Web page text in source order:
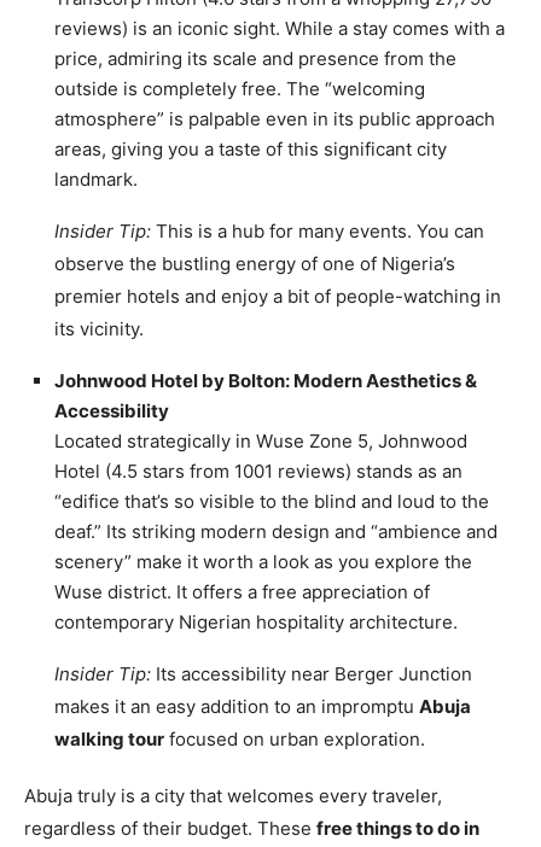
reviews) is an iconic sight. While a stay comes with a
price, admiring its scale and presence from the
outside is completely free. The “welcoming
atmosphere” is palpable even in its public approach
areas, giving you a taste of this significant city
landmark.
Insider Tip: This is a hub for many events. You can
observe the bustling energy of one of Nigeria’s
premier hotels and enjoy a bit of people-watching in
its vicinity.
Johnwood Hotel by Bolton: Modern Aesthetics &
Accessibility
Located strategically in Wuse Zone 5, Johnwood
Hotel (4.5 stars from 1001 reviews) stands as an
“edifice that’s so visible to the blind and loud to the
deaf.” Its striking modern design and “ambience and
scenery” make it worth a look as you explore the
Wuse district. It offers a free appreciation of
contemporary Nigerian hospitality architecture.
Insider Tip: Its accessibility near Berger Junction
makes it an easy addition to an impromptu Abuja
walking tour focused on urban exploration.
Abuja truly is a city that welcomes every traveler,
regardless of their budget. These free things to do in